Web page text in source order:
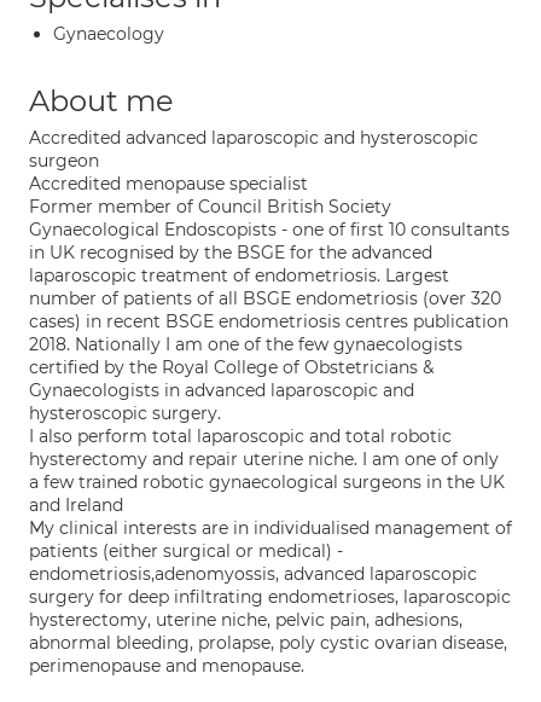
Gynaecology
About me
Accredited advanced laparoscopic and hysteroscopic
surgeon
Accredited menopause specialist
Former member of Council British Society
Gynaecological Endoscopists - one of first 10 consultants
in UK recognised by the BSGE for the advanced
laparoscopic treatment of endometriosis. Largest
number of patients of all BSGE endometriosis (over 320
cases) in recent BSGE endometriosis centres publication
2018. Nationally I am one of the few gynaecologists
certified by the Royal College of Obstetricians &
Gynaecologists in advanced laparoscopic and
hysteroscopic surgery.
I also perform total laparoscopic and total robotic
hysterectomy and repair uterine niche. I am one of only
a few trained robotic gynaecological surgeons in the UK
and Ireland
My clinical interests are in individualised management of
patients (either surgical or medical) -
endometriosis,adenomyossis, advanced laparoscopic
surgery for deep infiltrating endometrioses, laparoscopic
hysterectomy, uterine niche, pelvic pain, adhesions,
abnormal bleeding, prolapse, poly cystic ovarian disease,
perimenopause and menopause.